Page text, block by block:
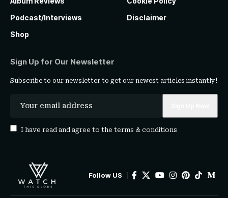
Podcast/Interviews
Shop
Disclaimer
Sign Up for Our Newsletter
Subscribe to our newsletter to get our newest articles instantly!
I have read and agree to the terms & conditions
Follow US